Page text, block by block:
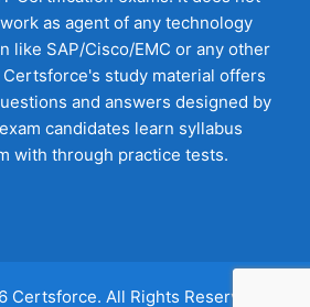
as agent of any technology
like SAP/Cisco/EMC or any other
study material offers
and answers designed by
candidates learn syllabus
with through practice tests.
All Rights Reserved